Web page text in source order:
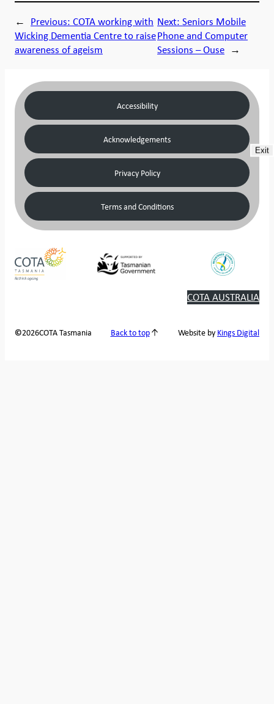
← Previous: COTA working with
Wicking Dementia Centre to raise
awareness of ageism
Next:Seniors Mobile
Phone and Computer
Sessions – Ouse →
Accessibility
Acknowledgements
Privacy Policy
Terms and Conditions
COTA AUSTRALIA
©2026COTA Tasmania Back to top Website by Kings Digital
Exit